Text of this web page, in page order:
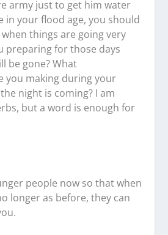
army just to get him water
in your flood age, you should
things are going very
preparing for those days
be gone? What
you making during your
night is coming? I am
but a word is enough for
people now so that when
longer as before, they can